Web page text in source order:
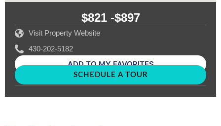
$821 -$897
Visit Property Website
430-202-5182
ADD TO MY FAVORITES
SCHEDULE A TOUR